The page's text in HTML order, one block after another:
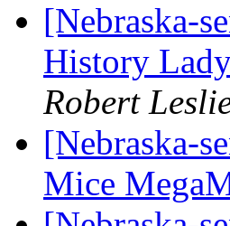
[Nebraska-
History
Robert
[Nebraska-
Mice